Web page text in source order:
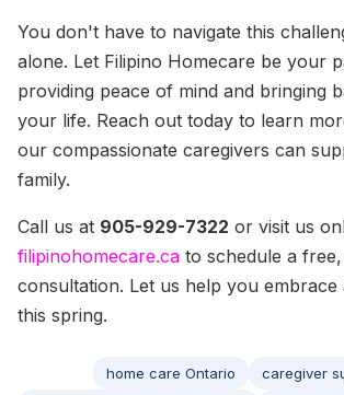
You don't have to navigate this
alone. Let Filipino Homecare be your
providing peace of mind and bringing
your life. Reach out today to learn
our compassionate caregivers can
family.
Call us at 905-929-7322 or visit us
filipinohomecare.ca to schedule a
consultation. Let us help you
this spring.
home care Ontario
caregiver